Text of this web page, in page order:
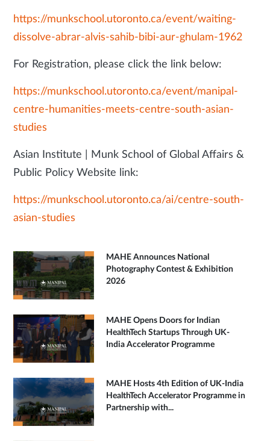
https://munkschool.utoronto.ca/event/waiting-
dissolve-abrar-alvis-sahib-bibi-aur-ghulam-1962
For Registration, please click the link below:
https://munkschool.utoronto.ca/event/manipal-
centre-humanities-meets-centre-south-asian-
studies
Asian Institute | Munk School of Global Affairs &
Public Policy Website link:
https://munkschool.utoronto.ca/ai/centre-south-
asian-studies
MAHE Announces National
Photography Contest & Exhibition
2026
MAHE Opens Doors for Indian
HealthTech Startups Through UK-
India Accelerator Programme
MAHE Hosts 4th Edition of UK-India
HealthTech Accelerator Programme in
Partnership with...